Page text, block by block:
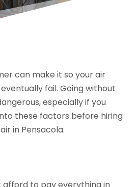
can make it so your air
fail. Going without
especially if you
these factors before hiring
in Pensacola.